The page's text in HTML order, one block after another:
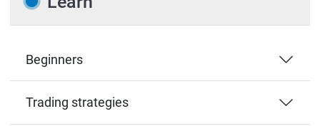
Beginners
Trading strategies